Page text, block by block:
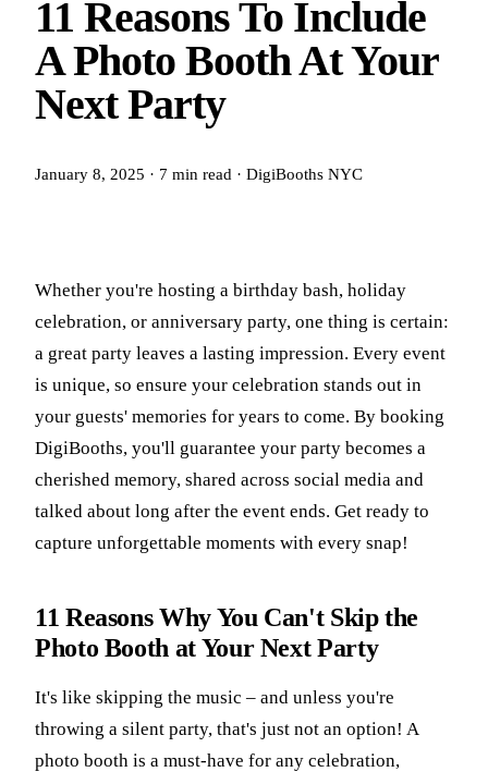
11 Reasons To Include
A Photo Booth At Your
Next Party
January 8, 2025 · 7 min read · DigiBooths NYC
Whether you're hosting a birthday bash, holiday
celebration, or anniversary party, one thing is certain:
a great party leaves a lasting impression. Every event
is unique, so ensure your celebration stands out in
your guests' memories for years to come. By booking
DigiBooths, you'll guarantee your party becomes a
cherished memory, shared across social media and
talked about long after the event ends. Get ready to
capture unforgettable moments with every snap!
11 Reasons Why You Can't Skip the
Photo Booth at Your Next Party
It's like skipping the music – and unless you're
throwing a silent party, that's just not an option! A
photo booth is a must-have for any celebration,